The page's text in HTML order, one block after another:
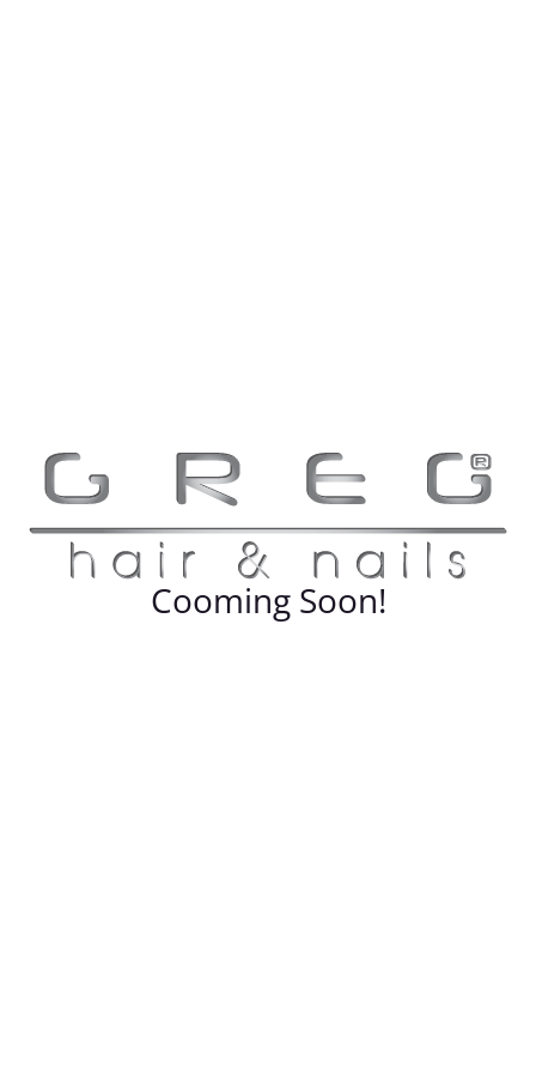
Cooming Soon!